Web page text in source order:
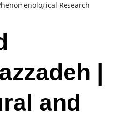
Research
|
and